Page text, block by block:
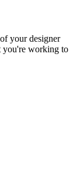
your designer
you're working to